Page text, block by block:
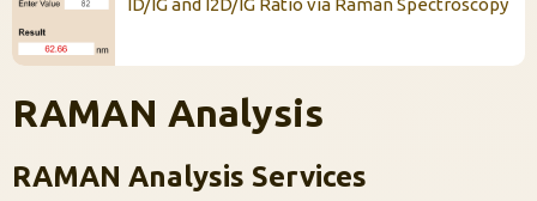
ID/IG and I2D/IG Ratio via Raman Spectroscopy
RAMAN Analysis
RAMAN Analysis Services